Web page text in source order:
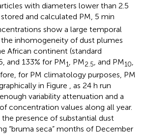
with diameters lower than 2.5
stored and calculated PM, 5 min
show a large temporal
the inhomogeneity of dust plumes
African continent (standard
and 133% for PM1 , PM2.5 , and PM10
for PM climatology purposes, PM
in Figure , as 24 h run
variability attenuation and a
concentration values along all year.
presence of substantial dust
“bruma seca” months of December